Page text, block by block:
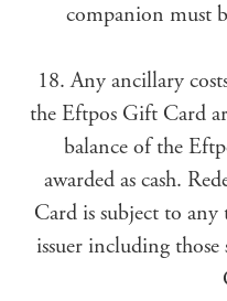
companion must
18. Any ancillary
the Eftpos Gift Card
balance of the
awarded as cash.
Card is subject to
issuer including